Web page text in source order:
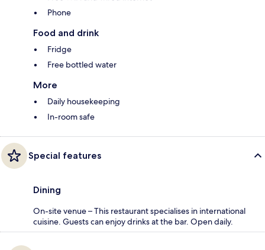
Phone
Food and drink
Fridge
Free bottled water
More
Daily housekeeping
In-room safe
Special features
Dining
On-site venue – This restaurant specialises in international
cuisine. Guests can enjoy drinks at the bar. Open daily.